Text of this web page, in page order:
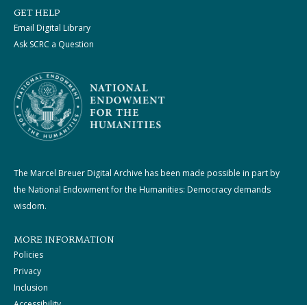
GET HELP
Email Digital Library
Ask SCRC a Question
The Marcel Breuer Digital Archive has been made possible in part by
the National Endowment for the Humanities: Democracy demands
wisdom.
MORE INFORMATION
Policies
Privacy
Inclusion